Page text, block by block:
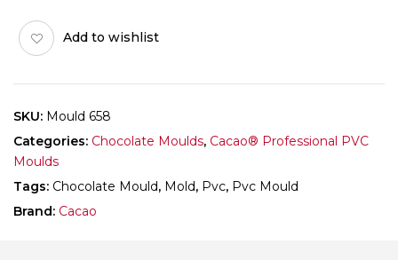
Add to wishlist
SKU: Mould 658
Categories: Chocolate Moulds, Cacao® Professional PVC
Moulds
Tags: Chocolate Mould, Mold, Pvc, Pvc Mould
Brand: Cacao